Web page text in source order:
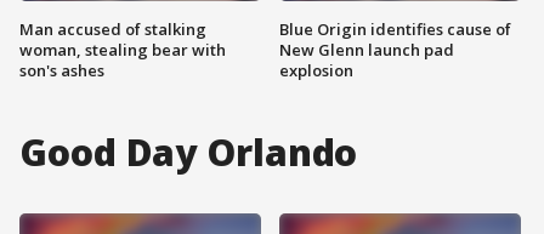
Man accused of stalking
woman, stealing bear with
son's ashes
Blue Origin identifies cause of
New Glenn launch pad
explosion
Good Day Orlando